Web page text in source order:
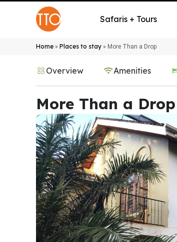
Safaris + Tours
Home » Places to stay » More Than a Drop
Overview Amenities
More Than a Drop